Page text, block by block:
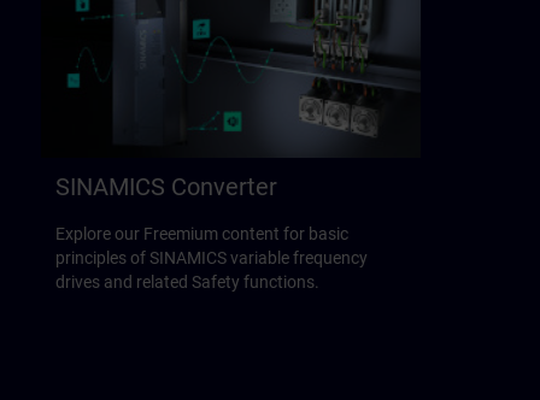
SINAMICS Converter
Explore our Freemium content for basic
principles of SINAMICS variable frequency
drives and related Safety functions.